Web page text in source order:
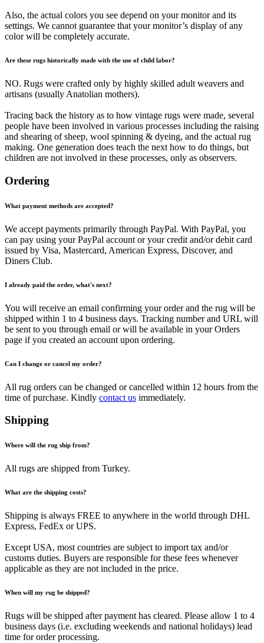
Also, the actual colors you see depend on your monitor and its
settings. We cannot guarantee that your monitor’s display of any
color will be completely accurate.
Are these rugs historically made with the use of child labor?
NO. Rugs were crafted only by highly skilled adult weavers and
artisans (usually Anatolian mothers).
Tracing back the history as to how vintage rugs were made, several
people have been involved in various processes including the raising
and shearing of sheep, wool spinning & dyeing, and the actual rug
making. One generation does teach the next how to do things, but
children are not involved in these processes, only as observers.
Ordering
What payment methods are accepted?
We accept payments primarily through PayPal. With PayPal, you
can pay using your PayPal account or your credit and/or debit card
issued by Visa, Mastercard, American Express, Discover, and
Diners Club.
I already paid the order, what's next?
You will receive an email confirming your order and the rug will be
shipped within 1 to 4 business days. Tracking number and URL will
be sent to you through email or will be available in your Orders
page if you created an account upon ordering.
Can I change or cancel my order?
All rug orders can be changed or cancelled within 12 hours from the
time of purchase. Kindly contact us immediately.
Shipping
Where will the rug ship from?
All rugs are shipped from Turkey.
What are the shipping costs?
Shipping is always FREE to anywhere in the world through DHL
Express, FedEx or UPS.
Except USA, most countries are subject to import tax and/or
customs duties. Buyers are responsible for these fees whenever
applicable as they are not included in the price.
When will my rug be shipped?
Rugs will be shipped after payment has cleared. Please allow 1 to 4
business days (i.e. excluding weekends and national holidays) lead
time for order processing.